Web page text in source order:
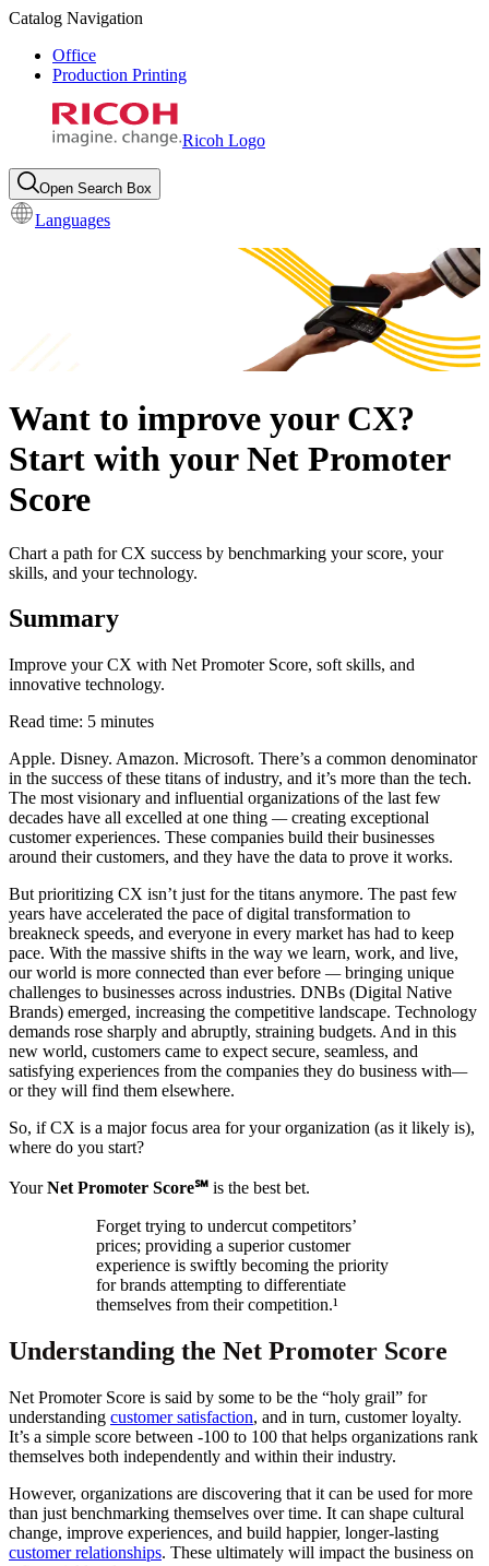
Catalog Navigation
Office
Production Printing
Ricoh Logo
Open Search Box
Languages
Want to improve your CX?
Start with your Net Promoter
Score
Chart a path for CX success by benchmarking your score, your
skills, and your technology.
Summary
Improve your CX with Net Promoter Score, soft skills, and
innovative technology.
Read time: 5 minutes
Apple. Disney. Amazon. Microsoft. There’s a common denominator
in the success of these titans of industry, and it’s more than the tech.
The most visionary and influential organizations of the last few
decades have all excelled at one thing —creating exceptional
customer experiences. These companies build their businesses
around their customers, and they have the data to prove it works.
But prioritizing CX isn’t just for the titans anymore. The past few
years have accelerated the pace of digital transformation to
breakneck speeds, and everyone in every market has had to keep
pace. With the massive shifts in the way we learn, work, and live,
our world is more connected than ever before —bringing unique
challenges to businesses across industries. DNBs (Digital Native
Brands) emerged, increasing the competitive landscape. Technology
demands rose sharply and abruptly, straining budgets. And in this
new world, customers came to expect secure, seamless, and
satisfying experiences from the companies they do business with—
or they will find them elsewhere.
So, if CX is a major focus area for your organization (as it likely is),
where do you start?
YourNet Promoter Score℠ is the best bet.
Forget trying to undercut competitors’
prices; providing a superior customer
experience is swiftly becoming the priority
for brands attempting to differentiate
themselves from their competition.¹
Understanding the Net Promoter Score
Net Promoter Score is said by some to be the “holy grail” for
understanding customer satisfaction, and in turn, customer loyalty.
It’s a simple score between -100 to 100 that helps organizations rank
themselves both independently and within their industry.
However, organizations are discovering that it can be used for more
than just benchmarking themselves over time. It can shape cultural
change, improve experiences, and build happier, longer-lasting
customer relationships. These ultimately will impact the business on